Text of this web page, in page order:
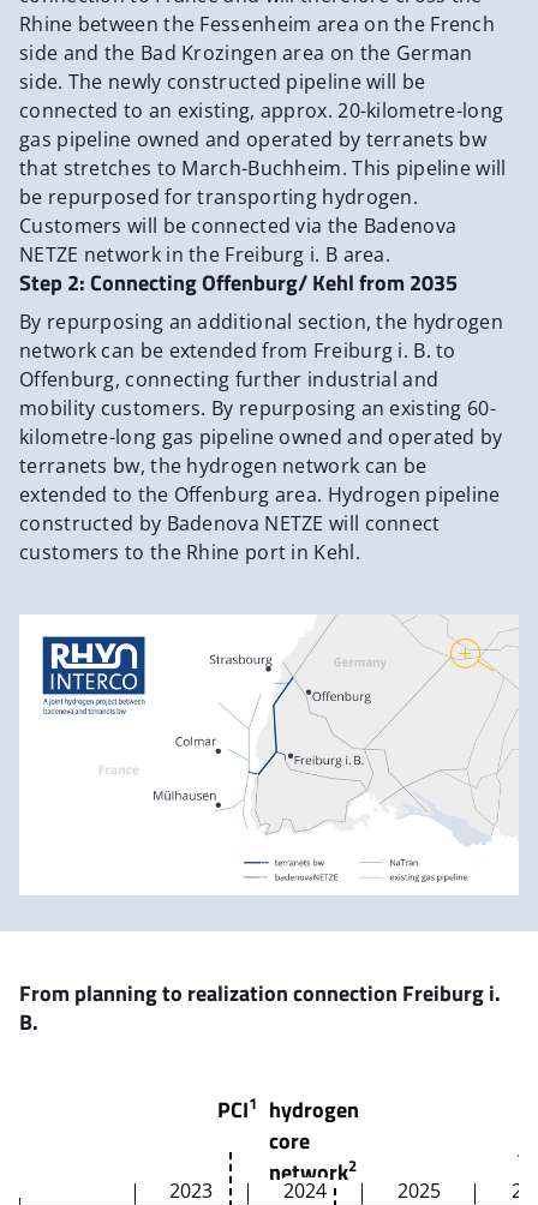
Rhine between the Fessenheim area on the French
side and the Bad Krozingen area on the German
side. The newly constructed pipeline will be
connected to an existing, approx. 20-kilometre-long
gas pipeline owned and operated by terranets bw
that stretches to March-Buchheim. This pipeline will
be repurposed for transporting hydrogen.
Customers will be connected via the Badenova
NETZE network in the Freiburg i. B area.
Step 2: Connecting Offenburg/ Kehl from 2035
By repurposing an additional section, the hydrogen
network can be extended from Freiburg i. B. to
Offenburg, connecting further industrial and
mobility customers. By repurposing an existing 60-
kilometre-long gas pipeline owned and operated by
terranets bw, the hydrogen network can be
extended to the Offenburg area. Hydrogen pipeline
constructed by Badenova NETZE will connect
customers to the Rhine port in Kehl.
From planning to realization connection Freiburg i.
B.
PCI1 hydrogen
core
network2
2023 2024 2025